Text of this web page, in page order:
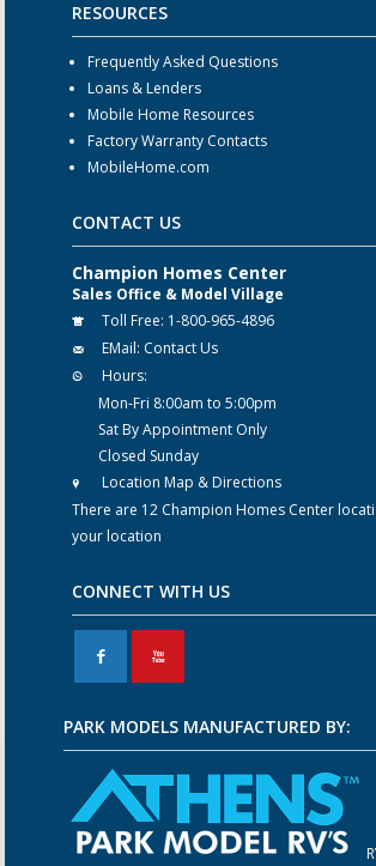
RESOURCES
Frequently Asked Questions
Loans & Lenders
Mobile Home Resources
Factory Warranty Contacts
MobileHome.com
CONTACT US
Champion Homes Center
Sales Office & Model Village
Toll Free: 1-800-965-4896
EMail: Contact Us
Hours:
Mon-Fri 8:00am to 5:00pm
Sat By Appointment Only
Closed Sunday
Location Map & Directions
There are 12 Champion Homes Center
your location
CONNECT WITH US
F X
PARK MODELS MANUFACTURED BY: